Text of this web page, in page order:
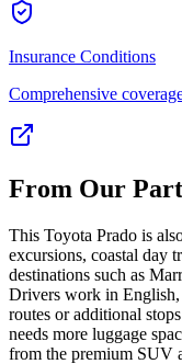
Insurance Conditions
Comprehensive
From Our
This Toyota Prado is
excursions, coastal day
destinations such as
Drivers work in English,
routes or additional
needs more luggage
from the premium SUV